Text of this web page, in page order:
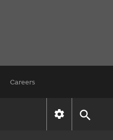
Careers